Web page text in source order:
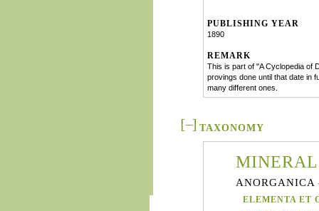
PUBLISHING YEAR
1890
REMARK
This is part of "A Cyclopedia of
provings done until that date in
many different ones.
TAXONOMY
ANORGANICA
ELEMENTA ET